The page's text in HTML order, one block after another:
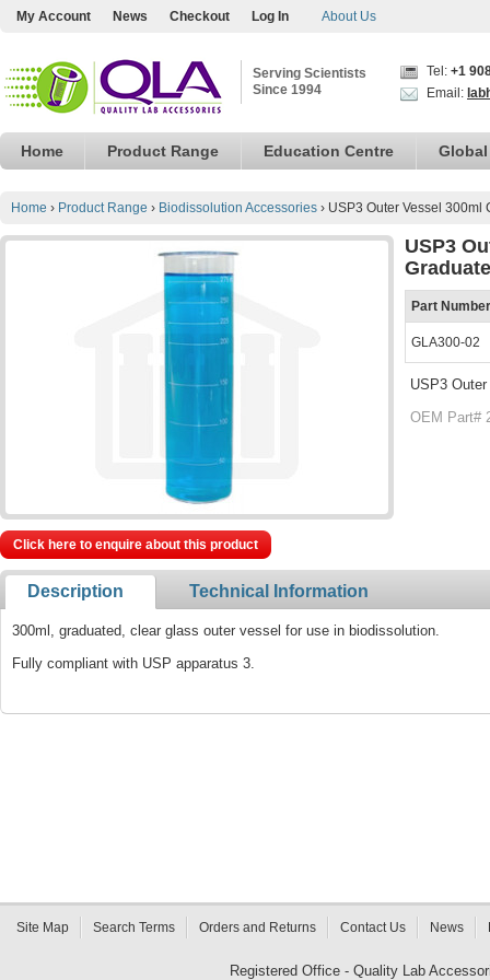
My Account News Checkout Log In About Us
Serving Scientists
Since 1994
Tel: +1
Email:
Home Product Range Education Centre
Home › Product Range › Biodissolution Accessories › USP3 Outer Vessel 300ml
USP3
Part Number
GLA300-02
USP3
OEM Part#
Click here to enquire about this product
Description Technical Information
300ml, graduated, clear glass outer vessel for use in biodissolution.
Fully compliant with USP apparatus 3.
Site Map Search Terms Orders and Returns Contact Us News
Registered Office - Quality Lab